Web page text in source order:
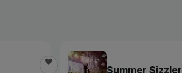
Summer Sizzler